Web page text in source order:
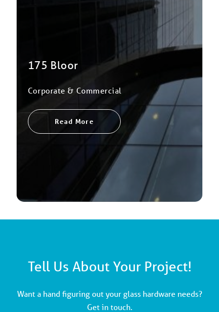
175 Bloor
Corporate & Commercial
Read More
Tell Us About Your Project!
Want a hand figuring out your glass hardware needs?
Get in touch.